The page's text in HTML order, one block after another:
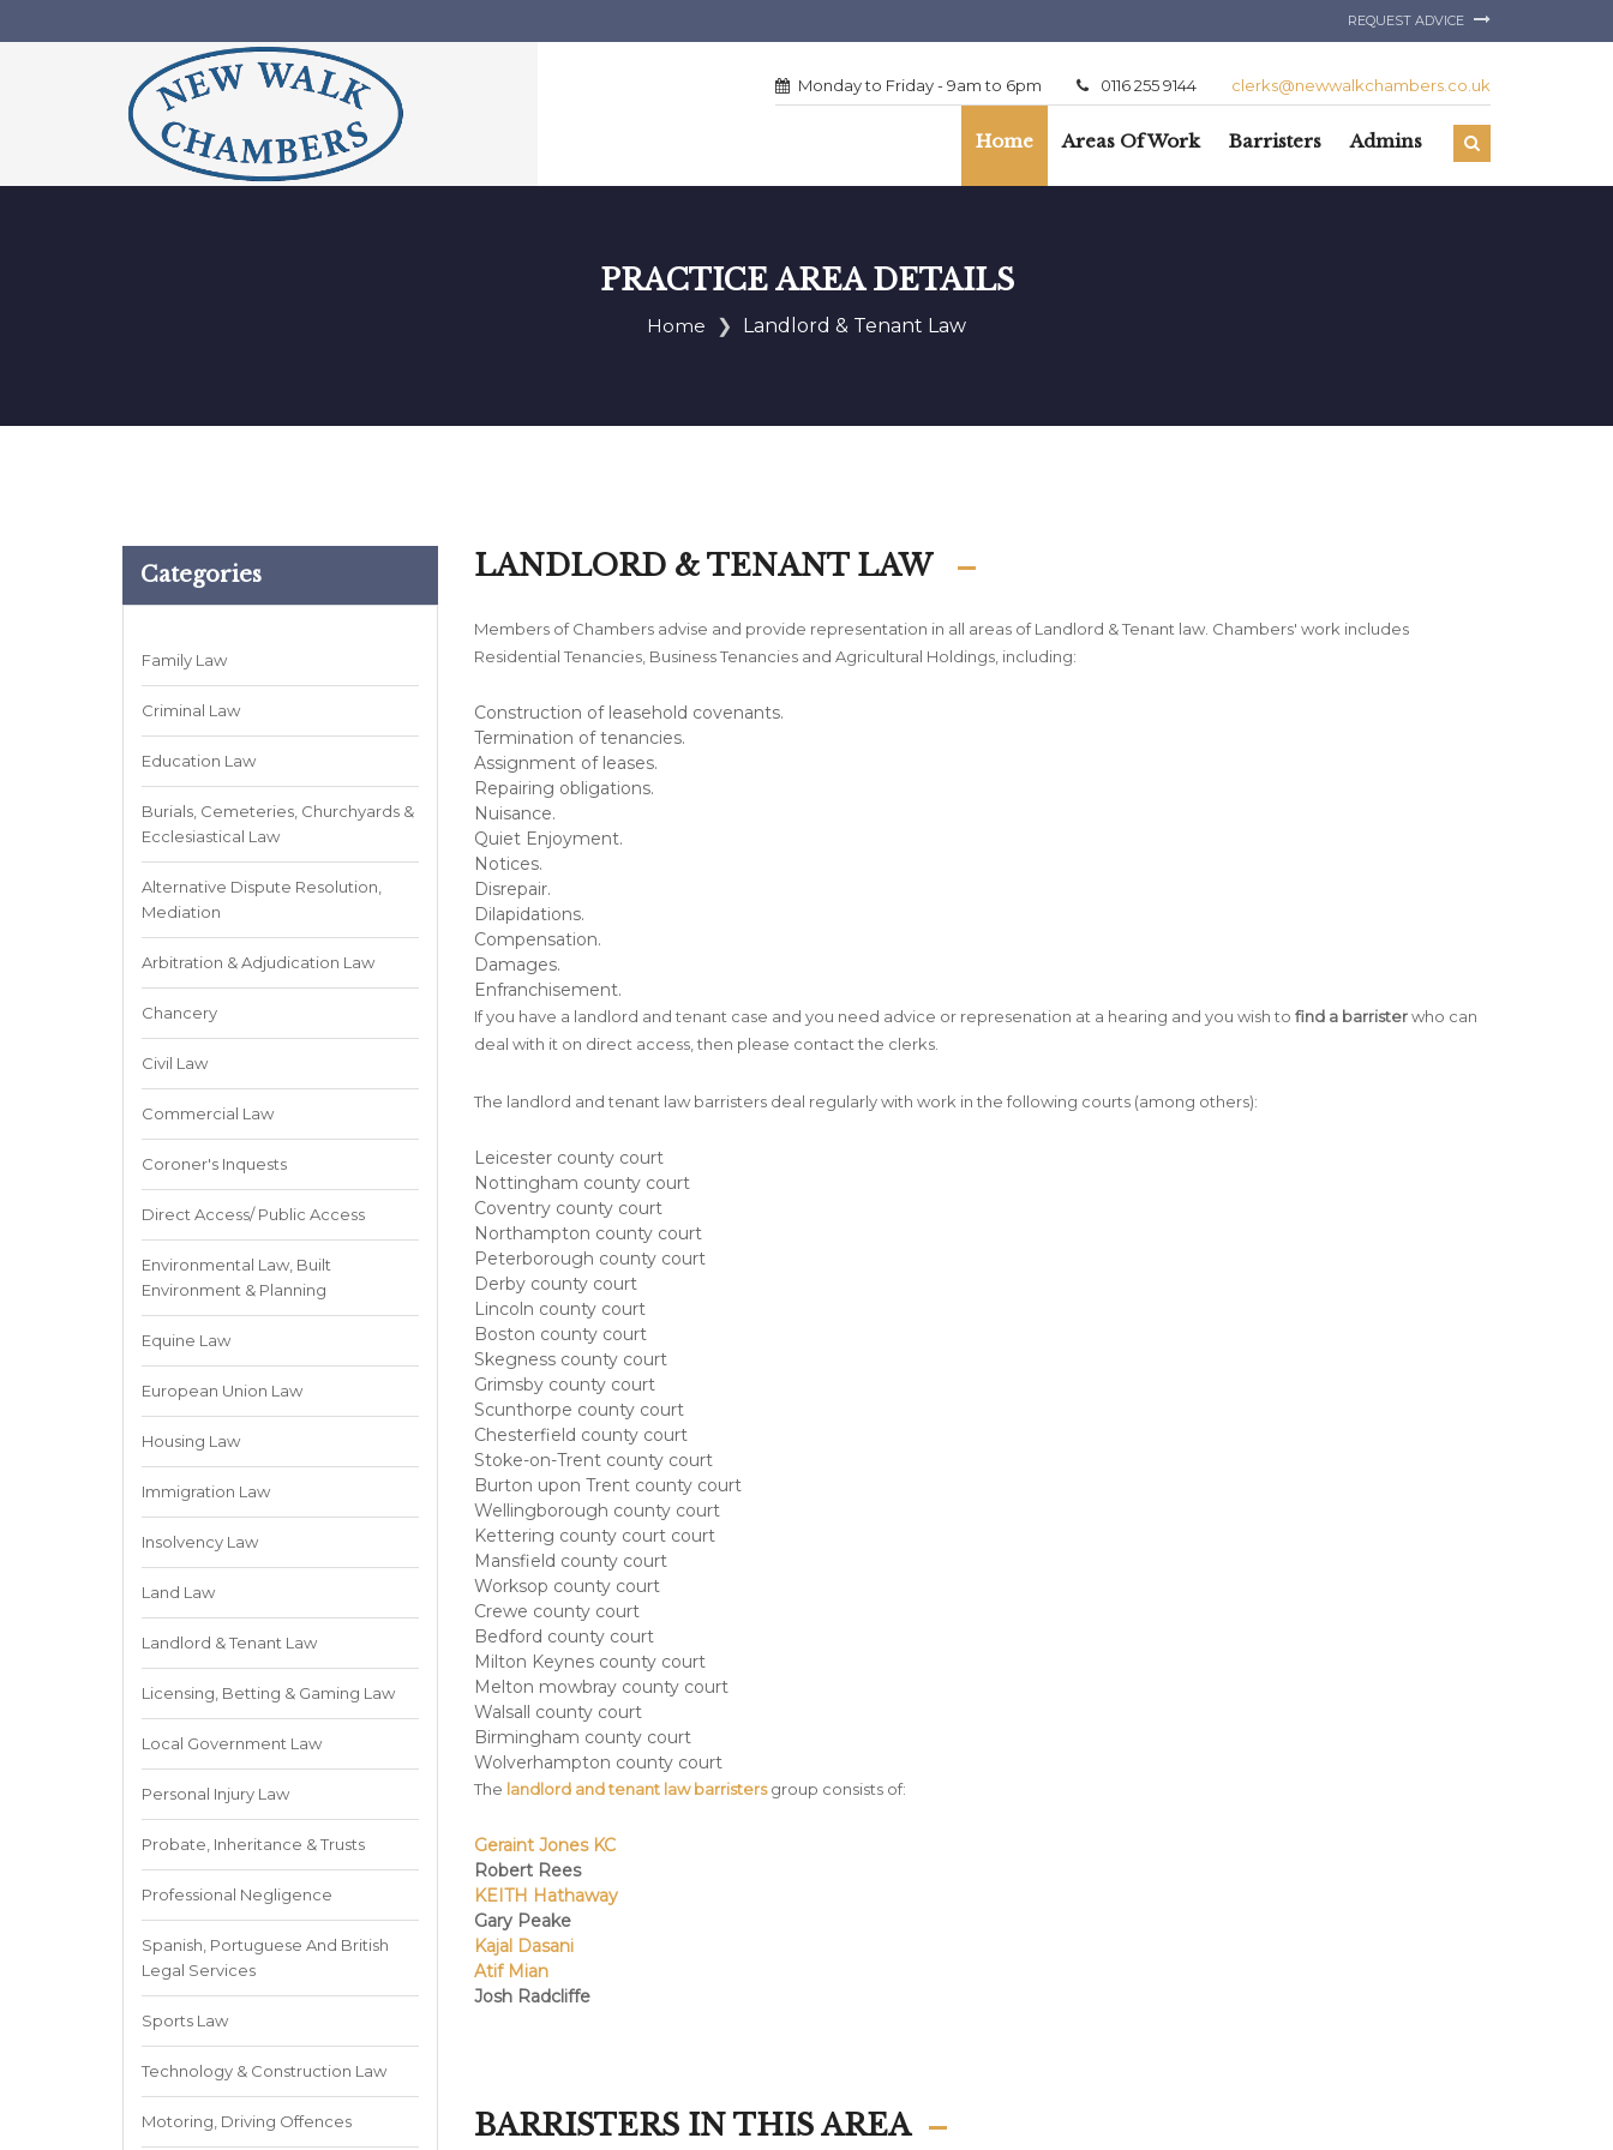
REQUEST ADVICE
Monday to Friday - 9am to 6pm 0116 255 9144 clerks@newwalkchambers.co.uk
Home Areas Of Work Barristers Admins
PRACTICE AREA DETAILS
Home Landlord & Tenant Law
Categories
Family Law
Criminal Law
Education Law
Burials, Cemeteries, Churchyards &
Ecclesiastical Law
Alternative Dispute Resolution,
Mediation
Arbitration & Adjudication Law
Chancery
Civil Law
Commercial Law
Coroner's Inquests
Direct Access/ Public Access
Environmental Law, Built
Environment & Planning
Equine Law
European Union Law
Housing Law
Immigration Law
Insolvency Law
Land Law
Landlord & Tenant Law
Licensing, Betting & Gaming Law
Local Government Law
Personal Injury Law
Probate, Inheritance & Trusts
Professional Negligence
Spanish, Portuguese And British
Legal Services
Sports Law
Technology & Construction Law
Motoring, Driving Offences
LANDLORD & TENANT LAW
Members of Chambers advise and provide representation in all areas of Landlord & Tenant law. Chambers' work includes
Residential Tenancies, Business Tenancies and Agricultural Holdings, including:
Construction of leasehold covenants.
Termination of tenancies.
Assignment of leases.
Repairing obligations.
Nuisance.
Quiet Enjoyment.
Notices.
Disrepair.
Dilapidations.
Compensation.
Damages.
Enfranchisement.
If you have a landlord and tenant case and you need advice or represenation at a hearing and you wish to find a barristerwho can
deal with it on direct access, then please contact the clerks.
The landlord and tenant law barristers deal regularly with work in the following courts (among others):
Leicester county court
Nottingham county court
Coventry county court
Northampton county court
Peterborough county court
Derby county court
Lincoln county court
Boston county court
Skegness county court
Grimsby county court
Scunthorpe county court
Chesterfield county court
Stoke-on-Trent county court
Burton upon Trent county court
Wellingborough county court
Kettering county court court
Mansfield county court
Worksop county court
Crewe county court
Bedford county court
Milton Keynes county court
Melton mowbray county court
Walsall county court
Birmingham county court
Wolverhampton county court
The landlord and tenant law barristersgroup consists of:
Geraint Jones KC
Robert Rees
KEITH Hathaway
Gary Peake
Kajal Dasani
Atif Mian
Josh Radcliffe
BARRISTERS IN THIS AREA